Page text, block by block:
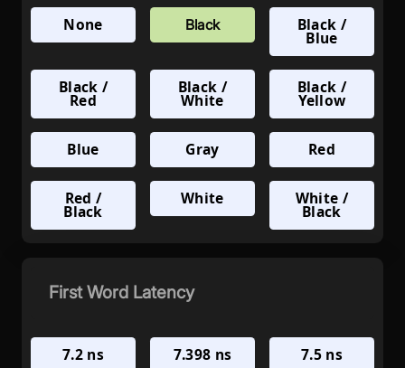
None Black Black /
Blue
Black /
Red
Black /
White
Black /
Yellow
Blue Gray Red
Red /
Black
White White /
Black
First Word Latency
7.2 ns 7.398 ns 7.5 ns